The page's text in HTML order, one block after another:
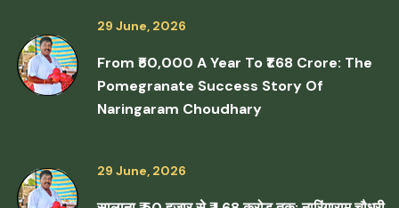
29 June, 2026
From ₹50,000 A Year To ₹1.68 Crore: The
Pomegranate Success Story Of
Naringaram Choudhary
29 June, 2026